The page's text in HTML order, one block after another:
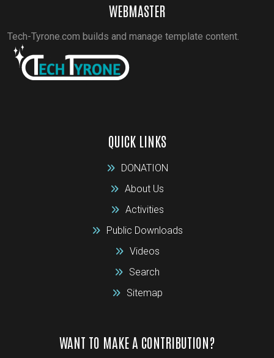
WEBMASTER
Tech-Tyrone.com builds and manage template content.
QUICK LINKS
DONATION
About Us
Activities
Public Downloads
Videos
Search
Sitemap
WANT TO MAKE A CONTRIBUTION?